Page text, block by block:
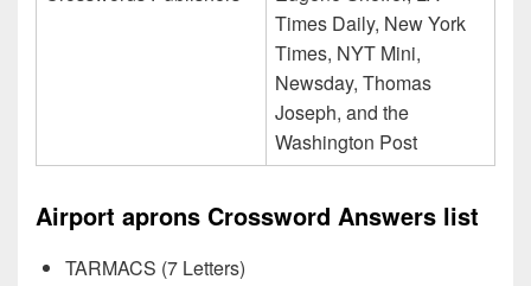
Times Daily, New York
Times, NYT Mini,
Newsday, Thomas
Joseph, and the
Washington Post
Airport aprons Crossword Answers list
TARMACS (7 Letters)